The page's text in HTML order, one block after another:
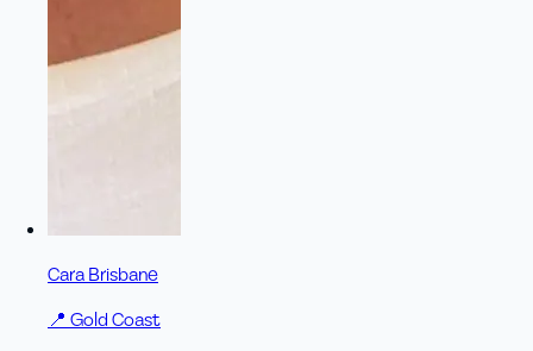
Cara Brisbane
📍 Gold Coast